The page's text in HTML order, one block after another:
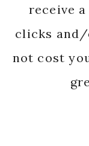
receive
clicks
not cost